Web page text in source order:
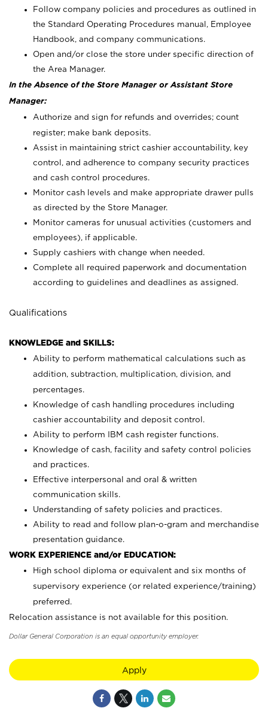
Follow company policies and procedures as outlined in
the Standard Operating Procedures manual, Employee
Handbook, and company communications.
Open and/or close the store under specific direction of
the Area Manager.
In the Absence of the Store Manager or Assistant Store
Manager:
Authorize and sign for refunds and overrides; count
register; make bank deposits.
Assist in maintaining strict cashier accountability, key
control, and adherence to company security practices
and cash control procedures.
Monitor cash levels and make appropriate drawer pulls
as directed by the Store Manager.
Monitor cameras for unusual activities (customers and
employees), if applicable.
Supply cashiers with change when needed.
Complete all required paperwork and documentation
according to guidelines and deadlines as assigned.
Qualifications
KNOWLEDGE and SKILLS:
Ability to perform mathematical calculations such as
addition, subtraction, multiplication, division, and
percentages.
Knowledge of cash handling procedures including
cashier accountability and deposit control.
Ability to perform IBM cash register functions.
Knowledge of cash, facility and safety control policies
and practices.
Effective interpersonal and oral & written
communication skills.
Understanding of safety policies and practices.
Ability to read and follow plan-o-gram and merchandise
presentation guidance.
WORK EXPERIENCE and/or EDUCATION:
High school diploma or equivalent and six months of
supervisory experience (or related experience/training)
preferred.
Relocation assistance is not available for this position.
Dollar General Corporation is an equal opportunity employer.
Apply